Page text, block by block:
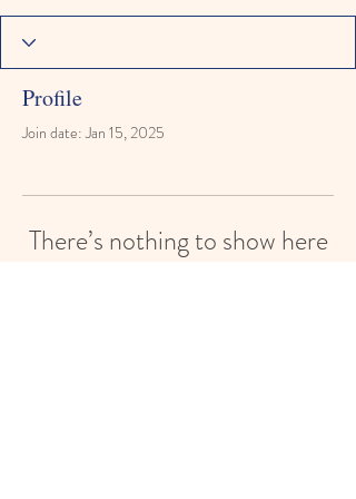
Profile
Join date: Jan 15, 2025
There’s nothing to show here